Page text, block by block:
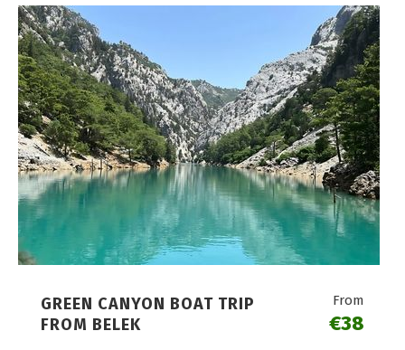
GREEN CANYON BOAT TRIP
FROM BELEK
From
€38